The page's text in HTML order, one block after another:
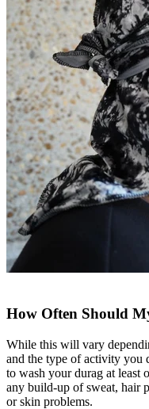
How Often Should
While this will vary
and the type of activity you
to wash your durag at least
any build-up of sweat, hair
or skin problems.